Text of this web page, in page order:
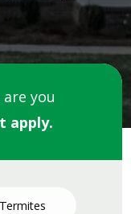
are you
apply.
Termites